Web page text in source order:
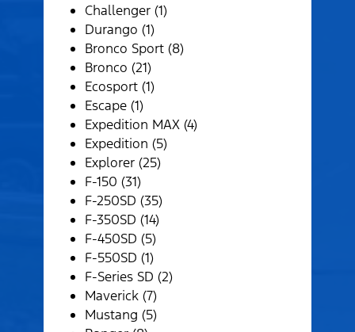
Challenger (1)
Durango (1)
Bronco Sport (8)
Bronco (21)
Ecosport (1)
Escape (1)
Expedition MAX (4)
Expedition (5)
Explorer (25)
F-150 (31)
F-250SD (35)
F-350SD (14)
F-450SD (5)
F-550SD (1)
F-Series SD (2)
Maverick (7)
Mustang (5)